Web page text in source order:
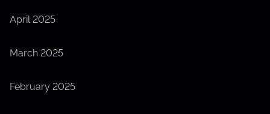
April 2025
March 2025
February 2025